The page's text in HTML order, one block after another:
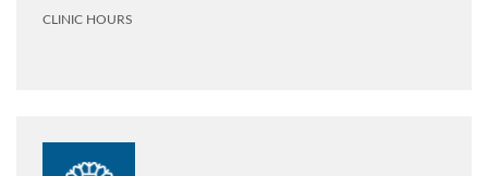
CLINIC HOURS